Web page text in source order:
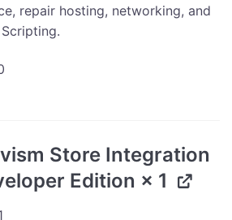
repair hosting, networking, and
Scripting.
Store Integration
Edition × 1